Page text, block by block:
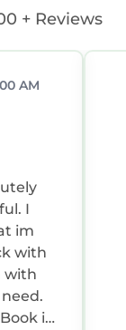
+ Reviews
AM
I
im
with
with
it